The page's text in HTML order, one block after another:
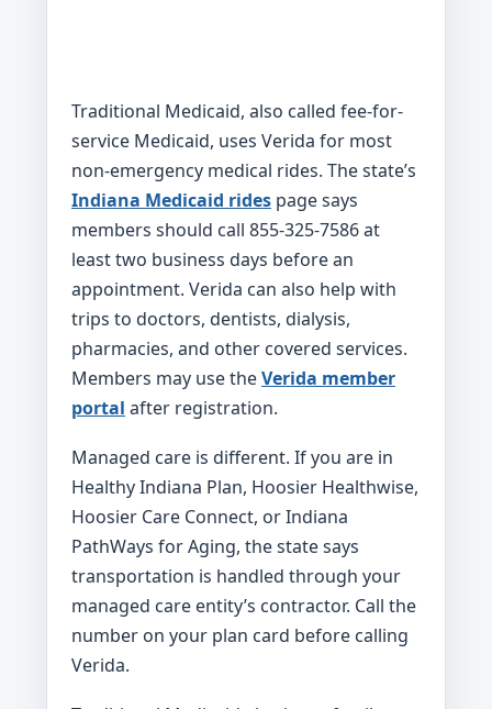
Traditional Medicaid, also called fee-for-
service Medicaid, uses Verida for most
non-emergency medical rides. The state’s
Indiana Medicaid rides page says
members should call 855-325-7586 at
least two business days before an
appointment. Verida can also help with
trips to doctors, dentists, dialysis,
pharmacies, and other covered services.
Members may use theVerida member
portal after registration.
Managed care is different. If you are in
Healthy Indiana Plan, Hoosier Healthwise,
Hoosier Care Connect, or Indiana
PathWays for Aging, the state says
transportation is handled through your
managed care entity’s contractor. Call the
number on your plan card before calling
Verida.